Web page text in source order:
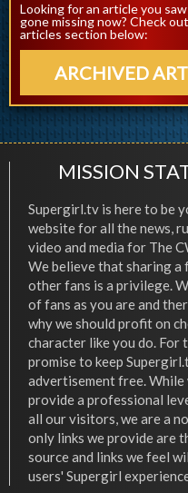
Looking for an article you
gone missing now? Check
articles section below:
ARCHIVED
MISSION
Supergirl.tv is here to be
website for all the news,
video and media for The
We believe that sharing a
other fans is a privilege.
of fans as you are and
why we should profit on
character like you do. For
promise to keep
advertisement free.
provide a professional
all our visitors, we are a
only links we provide are
source and links we feel
users' Supergirl